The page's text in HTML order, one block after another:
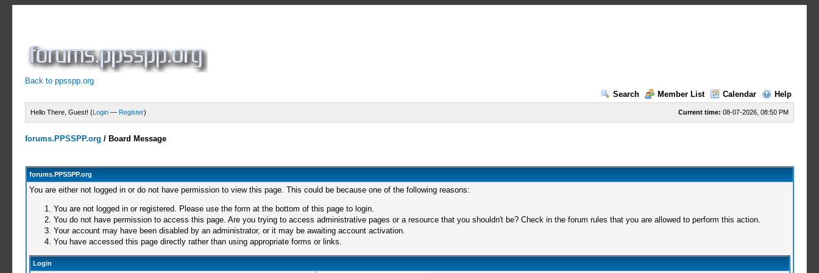
Back to ppsspp.org
Search
Member List Calendar Help
Current time: 08-07-2026, 08:50 PM
Hello There, Guest! (Login — Register)
forums.PPSSPP.org / Board Message
forums.PPSSPP.org
You are either not logged in or do not have permission to view this page. This could be because one of the following reasons:
You are not logged in or registered. Please use the form at the bottom of this page to login.
You do not have permission to access this page. Are you trying to access administrative pages or a resource that you shouldn't be? Check in the forum rules that you are allowed to perform this action.
Your account may have been disabled by an administrator, or it may be awaiting account activation.
You have accessed this page directly rather than using appropriate forms or links.
Login